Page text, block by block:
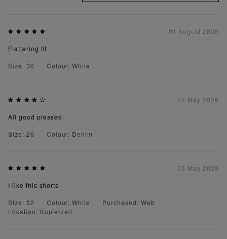
01 August 2026
Flattering fit
Size: 30
Colour: White
17 May 2026
All good pleased
Size: 26
Colour: Denim
05 May 2025
I like this shorts
Size: 32
Colour: White
Purchased: Web
Location: Kupferzell